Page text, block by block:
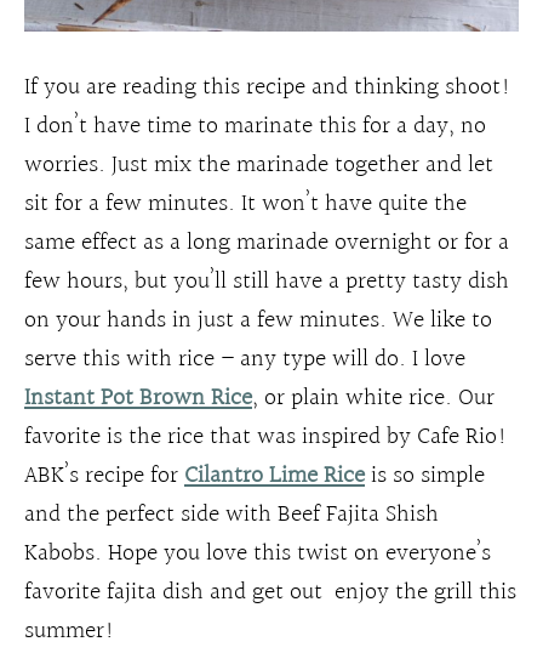
If you are reading this recipe and thinking shoot!
I don’t have time to marinate this for a day, no
worries. Just mix the marinade together and let
sit for a few minutes. It won’t have quite the
same effect as a long marinade overnight or for a
few hours, but you’ll still have a pretty tasty dish
on your hands in just a few minutes. We like to
serve this with rice – any type will do. I love
Instant Pot Brown Rice, or plain white rice. Our
favorite is the rice that was inspired by Cafe Rio!
ABK’s recipe forCilantro Lime Riceis so simple
and the perfect side with Beef Fajita Shish
Kabobs. Hope you love this twist on everyone’s
favorite fajita dish and get out enjoy the grill this
summer!